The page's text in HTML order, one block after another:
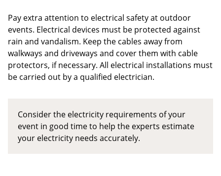
Pay extra attention to electrical safety at outdoor
events. Electrical devices must be protected against
rain and vandalism. Keep the cables away from
walkways and driveways and cover them with cable
protectors, if necessary. All electrical installations must
be carried out by a qualified electrician.
Consider the electricity requirements of your
event in good time to help the experts estimate
your electricity needs accurately.